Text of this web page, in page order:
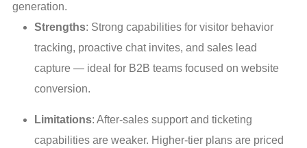
generation.
Strengths: Strong capabilities for visitor behavior
tracking, proactive chat invites, and sales lead
capture — ideal for B2B teams focused on website
conversion.
Limitations: After-sales support and ticketing
capabilities are weaker. Higher-tier plans are priced